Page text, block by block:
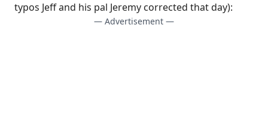
typos Jeff and his pal Jeremy corrected that day):
— Advertisement —